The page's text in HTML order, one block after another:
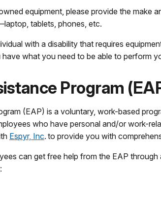
equipment, please provide the
tablets, phones, etc.
with a disability that requires
what you need to be able to perform
Program
(EAP) is a voluntary, work-based
who have personal and/or work-
Espyr, Inc. to provide you with
can get free help from the EAP